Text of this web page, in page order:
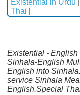
Existential in Urdu
Thai
Existential -
Sinhala-English
English into
service Sinhala
English.Special